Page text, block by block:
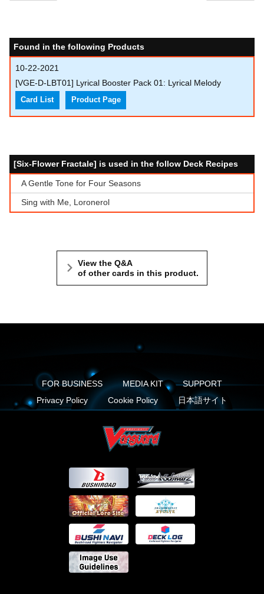
Found in the following Products
10-22-2021
[VGE-D-LBT01] Lyrical Booster Pack 01: Lyrical Melody
Card List Product Page
[Six-Flower Fractale] is used in the follow Deck Recipes
A Gentle Tone for Four Seasons
Sing with Me, Loronerol
View the Q&A
of other cards in this product.
FOR BUSINESS MEDIA KIT
SUPPORT
Privacy Policy
Cookie Policy 日本語サイト